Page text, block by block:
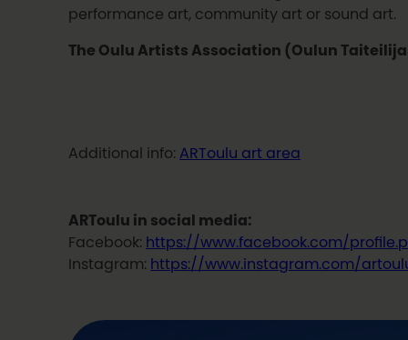
performance art, community art or sound art.
The Oulu Artists Association (Oulun
Additional info: ARToulu art area
ARToulu in social media:
Facebook: https://www.facebook.com/
Instagram: https://www.instagram.com/